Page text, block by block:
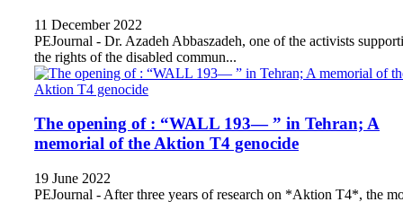
11 December 2022
PEJournal - Dr. Azadeh Abbaszadeh, one of the activists
the rights of the disabled commun...
The opening of : “WALL 193— ” in Tehran; A
memorial of the Aktion T4 genocide
19 June 2022
PEJournal - After three years of research on *Aktion T4*, the